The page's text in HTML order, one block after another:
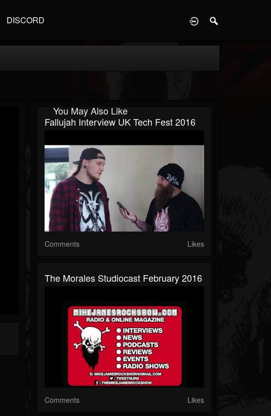
DISCORD
You May Also Like
Fallujah Interview UK Tech Fest 2016
Comments Likes
The Morales Studiocast February 2016
Comments Likes